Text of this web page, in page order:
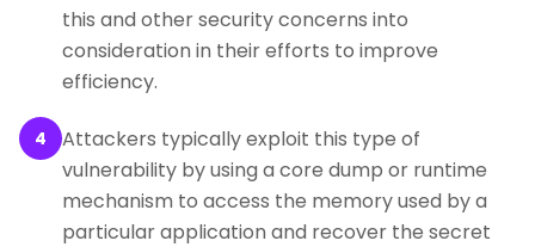
this and other security concerns into
consideration in their efforts to improve
efficiency.
4
Attackers typically exploit this type of
vulnerability by using a core dump or runtime
mechanism to access the memory used by a
particular application and recover the secret